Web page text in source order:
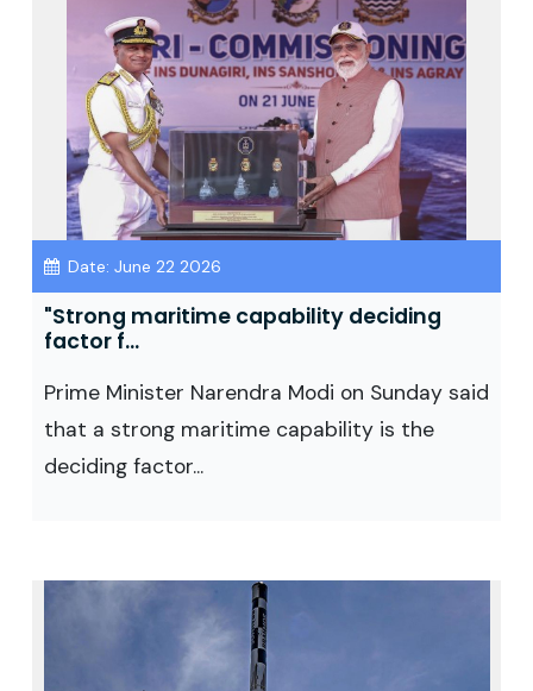
Date: June 22 2026
"Strong maritime capability deciding
factor f...
Prime Minister Narendra Modi on Sunday said
that a strong maritime capability is the
deciding factor...